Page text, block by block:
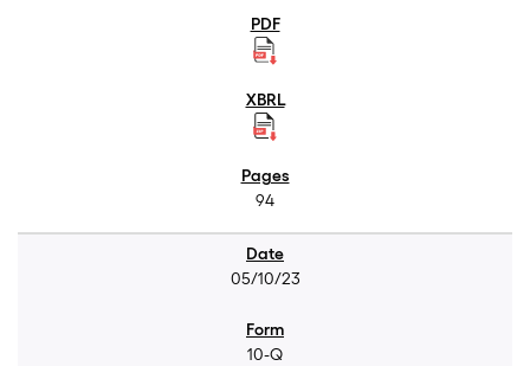
94
05/10/23
10-Q